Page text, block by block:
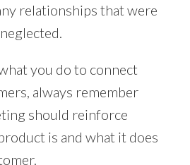
relationships that were
you do to connect
always remember
should reinforce
is and what it does